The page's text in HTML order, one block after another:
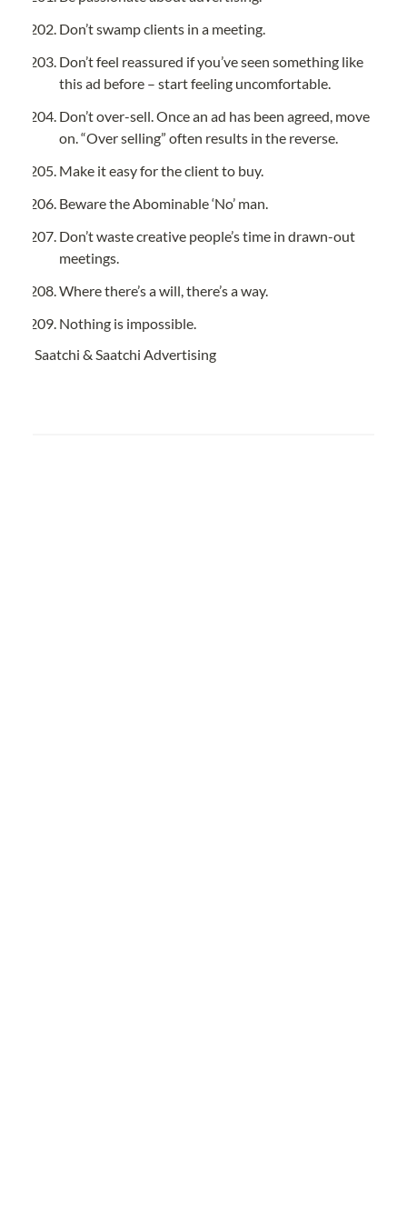
Don’t swamp clients in a meeting.
Don’t feel reassured if you’ve seen something like
this ad before – start feeling uncomfortable.
Don’t over-sell. Once an ad has been agreed, move
on. “Over selling” often results in the reverse.
Make it easy for the client to buy.
Beware the Abominable ‘No’ man.
Don’t waste creative people’s time in drawn-out
meetings.
Where there’s a will, there’s a way.
Nothing is impossible.
Saatchi & Saatchi Advertising